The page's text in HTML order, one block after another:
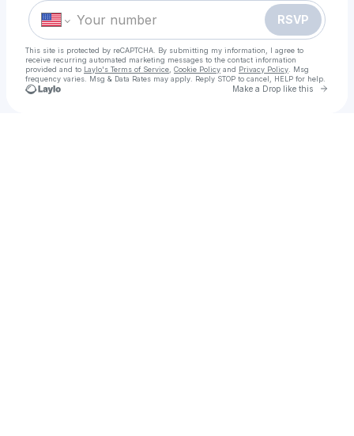
RSVP
This site is protected by reCAPTCHA. By submitting my information, I agree to
receive recurring automated marketing messages to the contact information
provided and to Laylo's Terms of Service Cookie Policy and Privacy Policy . Msg
frequency varies. Msg & Data Rates may apply. Reply STOP to cancel, HELP for help.
Make a Drop like this Go